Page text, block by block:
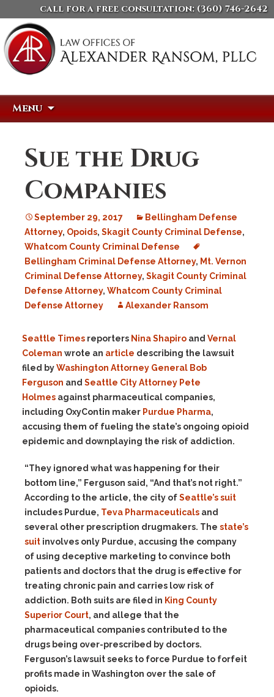
call for a free consultation: (360) 746-2642
Menu
Sue the Drug
Companies
September 29, 2017
Bellingham Defense
Attorney, Opoids, Skagit County Criminal Defense,
Whatcom County Criminal Defense
Bellingham Criminal Defense Attorney, Mt. Vernon
Criminal Defense Attorney, Skagit County Criminal
Defense Attorney, Whatcom County Criminal
Defense Attorney
Alexander Ransom
Seattle Times reporters Nina Shapiro and Vernal
Coleman wrote an article describing the lawsuit
filed byWashington Attorney General Bob
Ferguson and Seattle City Attorney Pete
Holmes against pharmaceutical companies,
including OxyContin maker Purdue Pharma,
accusing them of fueling the state’s ongoing opioid
epidemic and downplaying the risk of addiction.
“They ignored what was happening for their
bottom line,” Ferguson said, “And that’s not right.”
According to the article, the city ofSeattle’s suit
includes Purdue, Teva Pharmaceuticals and
several other prescription drugmakers. The state’s
suit involves only Purdue, accusing the company
of using deceptive marketing to convince both
patients and doctors that the drug is effective for
treating chronic pain and carries low risk of
addiction. Both suits are filed in King County
Superior Court, and allege that the
pharmaceutical companies contributed to the
drugs being over-prescribed by doctors.
Ferguson’s lawsuit seeks to force Purdue to forfeit
profits made in Washington over the sale of
opioids.